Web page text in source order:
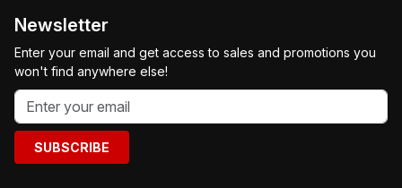
Newsletter
Enter your email and get access to sales and promotions you
won't find anywhere else!
SUBSCRIBE